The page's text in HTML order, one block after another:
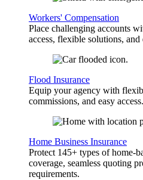
Workers' Compensation
Place challenging accounts
access, flexible solutions, and
Flood Insurance
Equip your agency with
commissions, and easy access.
Home Business Insurance
Protect 145+ types of home-
coverage, seamless quoting
requirements.